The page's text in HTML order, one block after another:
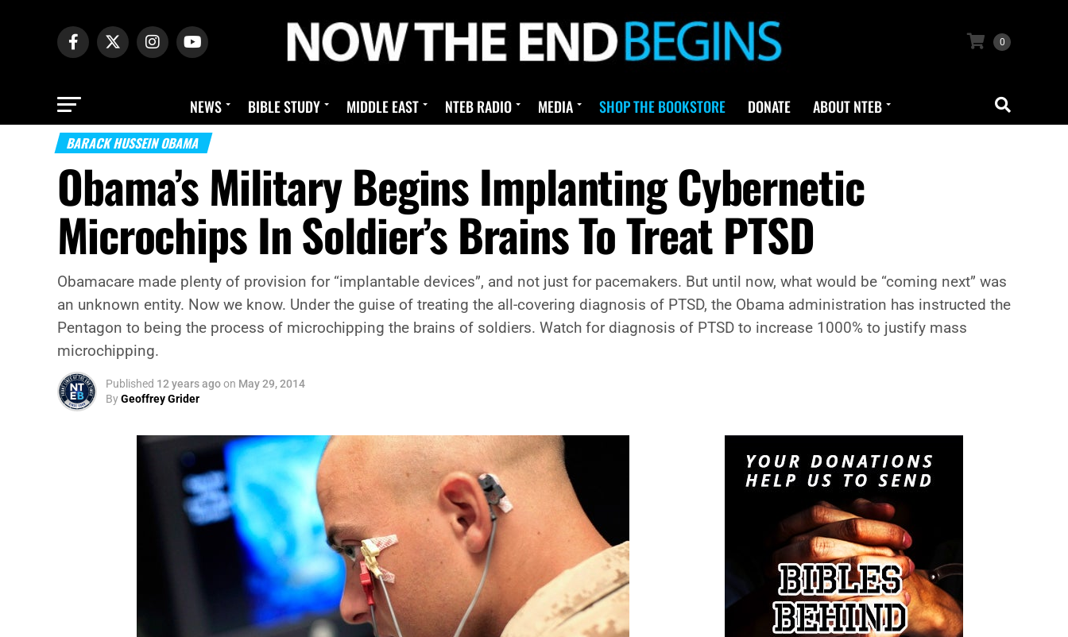
0
NEWS BIBLE STUDY MIDDLE EAST NTEB RADIO MEDIA SHOP THE BOOKSTORE DONATE ABOUT NTEB
BARACK HUSSEIN OBAMA
Obama’s Military Begins Implanting Cybernetic
Microchips In Soldier’s Brains To Treat PTSD
Obamacare made plenty of provision for “implantable devices”, and not just for pacemakers. But until now, what would be “coming next” was
an unknown entity. Now we know. Under the guise of treating the all-covering diagnosis of PTSD, the Obama administration has instructed the
Pentagon to being the process of microchipping the brains of soldiers. Watch for diagnosis of PTSD to increase 1000% to justify mass
microchipping.
Published 12 years agoon May 29, 2014
ByGeoffrey Grider